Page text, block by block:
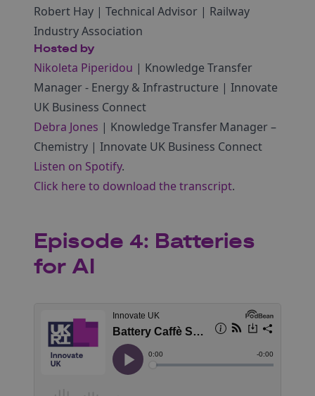
Robert Hay | Technical Advisor | Railway
Industry Association
Hosted by
Nikoleta Piperidou | Knowledge Transfer
Manager ‑ Energy & Infrastructure | Innovate
UK Business Connect
Debra Jones | Knowledge Transfer Manager –
Chemistry | Innovate UK Business Connect
Listen on Spotify.
Click here to download the transcript.
Episode 4: Batteries
for AI